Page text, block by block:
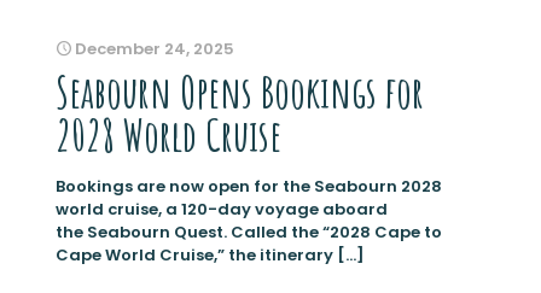
December 24, 2025
Seabourn Opens Bookings for
2028 World Cruise
Bookings are now open for the Seabourn 2028
world cruise, a 120-day voyage aboard
the Seabourn Quest. Called the “2028 Cape to
Cape World Cruise,” the itinerary […]